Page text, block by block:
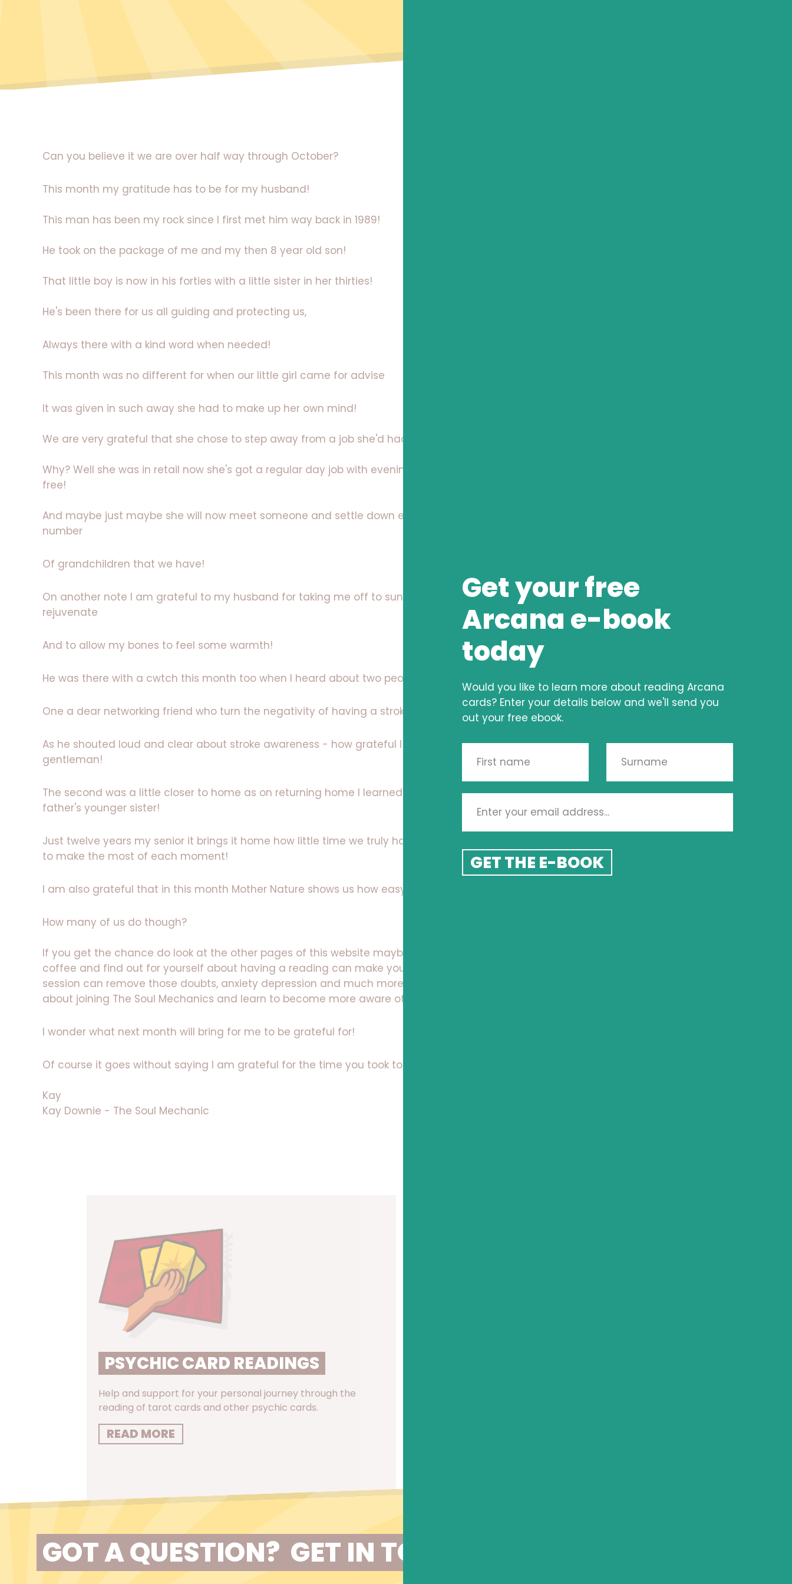
Can you believe it we are over half way through October?
This month my gratitude has to be for my husband!
This man has been my rock since I first met him way back in 1989!
He took on the package of me and my then 8 year old son!
That little boy is now in his forties with a little sister in her thirties!
He's been there for us all guiding and protecting us,
Always there with a kind word when needed!
This month was no different for when our little girl came for advise
It was given in such away she had to make up her own mind!
We are very grateful that she chose to step away from a job she'd had for 15 years!
Why? Well she was in retail now she's got a regular day job with evenings and weekends
free!
And maybe just maybe she will now meet someone and settle down even add to the
number
Of grandchildren that we have!
On another note I am grateful to my husband for taking me off to sunnier climbs to
rejuvenate
And to allow my bones to feel some warmth!
He was there with a cwtch this month too when I heard about two people passing!
One a dear networking friend who turn the negativity of having a stroke into a positive vibe
As he shouted loud and clear about stroke awareness - how grateful I am for meeting this
gentleman!
The second was a little closer to home as on returning home I learned of the passing of my
father's younger sister!
Just twelve years my senior it brings it home how little time we truly have and how we need
to make the most of each moment!
I am also grateful that in this month Mother Nature shows us how easy we an let go!
How many of us do though?
If you get the chance do look at the other pages of this website maybe even book a virtual
coffee and find out for yourself about having a reading can make you think, a Kinetic Shift
session can remove those doubts, anxiety depression and much more and maybe think
about joining The Soul Mechanics and learn to become more aware of each living moment.
I wonder what next month will bring for me to be grateful for!
Of course it goes without saying I am grateful for the time you took to read this!
Kay
Kay Downie - The Soul Mechanic
PSYCHIC CARD READINGS
Help and support for your personal journey through the
reading of tarot cards and other psychic cards.
READ MORE
GOT A QUESTION?  GET IN TOUCH
Get your free
Arcana e-book
today
Would you like to learn more about reading Arcana
cards? Enter your details below and we'll send you
out your free ebook.
GET THE E-BOOK